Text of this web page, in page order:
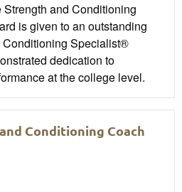
and Conditioning
is given to an outstanding
Specialist®
dedication to
at the college level.
Conditioning Coach